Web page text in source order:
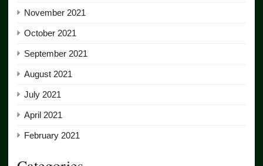
November 2021
October 2021
September 2021
August 2021
July 2021
April 2021
February 2021